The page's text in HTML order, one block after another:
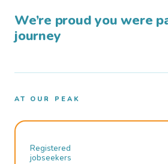
We’re proud you were
journey
AT OUR PEAK
Registered
jobseekers